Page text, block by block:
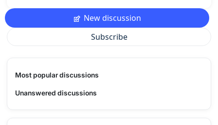
New discussion
Subscribe
Most popular discussions
Unanswered discussions